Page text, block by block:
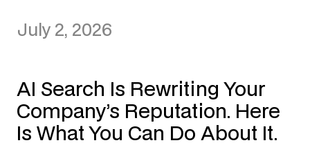
July 2, 2026
AI Search Is Rewriting Your
Company’s Reputation. Here
Is What You Can Do About It.